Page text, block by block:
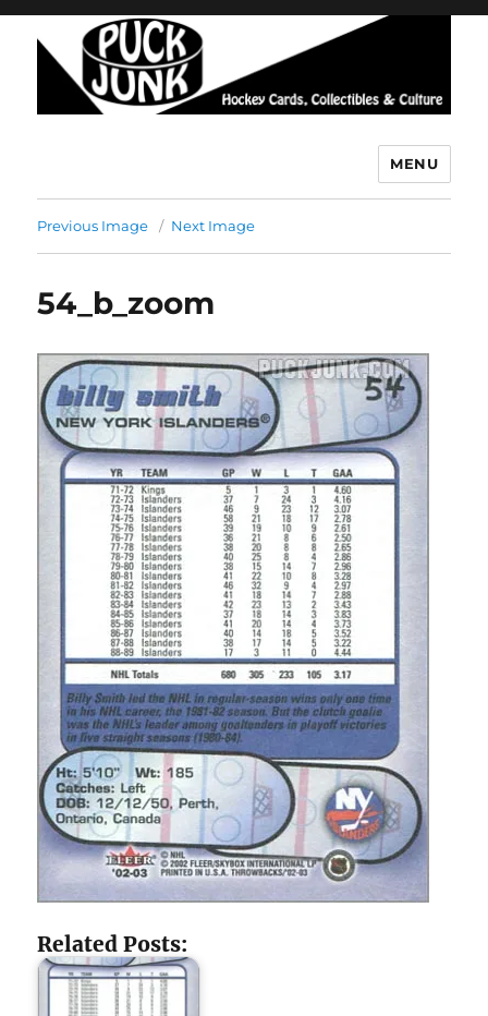
MENU
Previous Image Next Image
54_b_zoom
Related Posts: